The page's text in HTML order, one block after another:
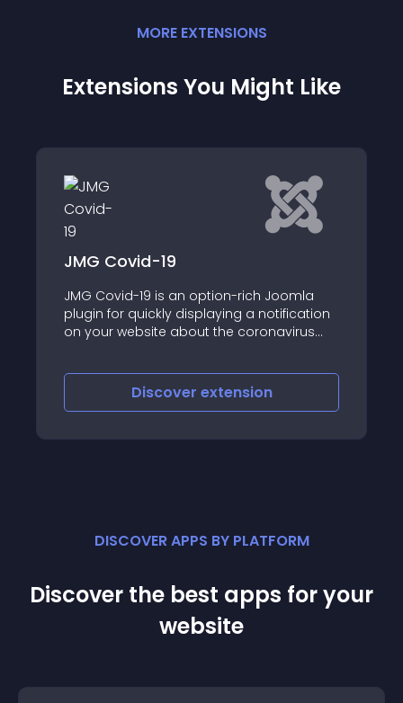
MORE EXTENSIONS
Extensions You Might Like
AA BMI Calculator
This BMI Calculator module for Body
Index calculation
Discover
DISCOVER APPS BY PLATFORM
Discover the best apps for your
website